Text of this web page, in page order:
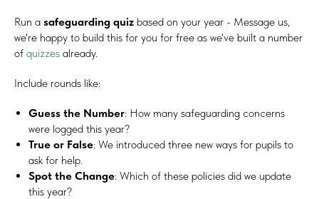
Run a safeguarding quiz based on your year - Message us,
we're happy to build this for you for free as we've built a number
of quizzes already.
Include rounds like:
Guess the Number: How many safeguarding concerns
were logged this year?
True or False: We introduced three new ways for pupils to
ask for help.
Spot the Change: Which of these policies did we update
this year?